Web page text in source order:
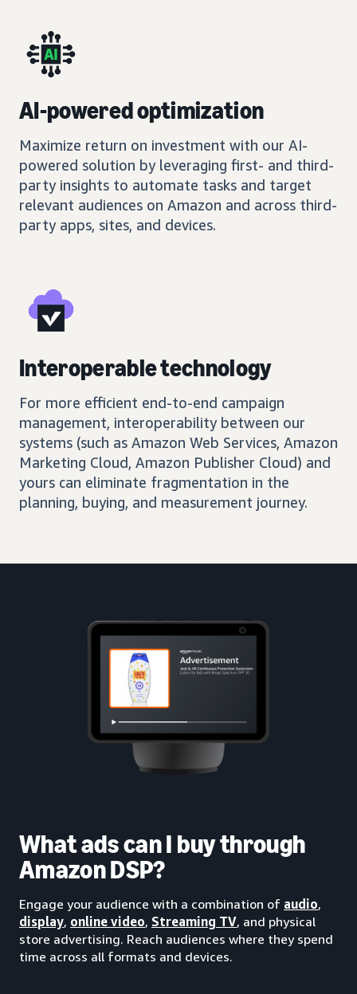
AI-powered optimization
Maximize return on investment with our AI-
powered solution by leveraging first- and third-
party insights to automate tasks and target
relevant audiences on Amazon and across third-
party apps, sites, and devices.
Interoperable technology
For more efficient end-to-end campaign
management, interoperability between our
systems (such as Amazon Web Services, Amazon
Marketing Cloud, Amazon Publisher Cloud) and
yours can eliminate fragmentation in the
planning, buying, and measurement journey.
What ads can I buy through
Amazon DSP?
Engage your audience with a combination of audio,
display, online video, Streaming TV, and physical
store advertising. Reach audiences where they spend
time across all formats and devices.